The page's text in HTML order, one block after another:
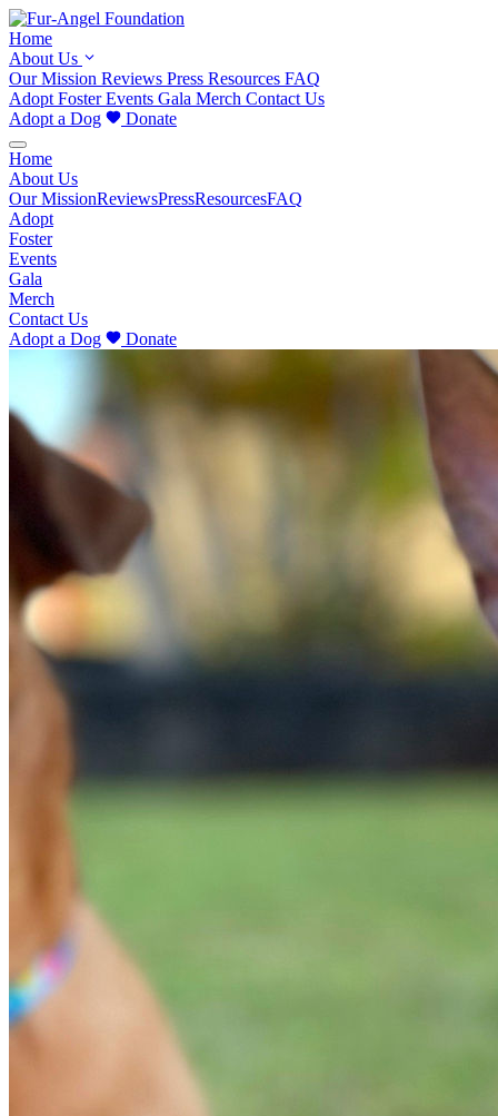
Home
About Us
Our Mission Reviews Press Resources FAQ
Adopt FosterEvents Gala Merch Contact Us
Adopt a Dog
Donate
Home
About Us
Our MissionReviewsPressResourcesFAQ
Adopt
Foster
Events
Gala
Merch
Contact Us
Adopt a Dog
Donate